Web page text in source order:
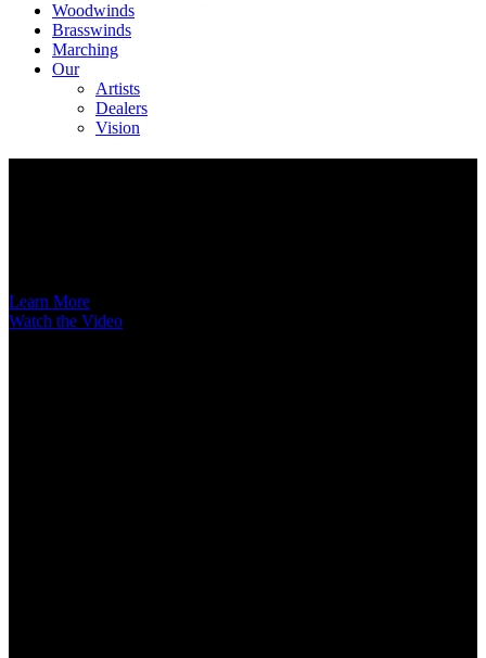
Woodwinds
Brasswinds
Marching
Our
Artists
Dealers
Vision
Learn More
Watch the Video